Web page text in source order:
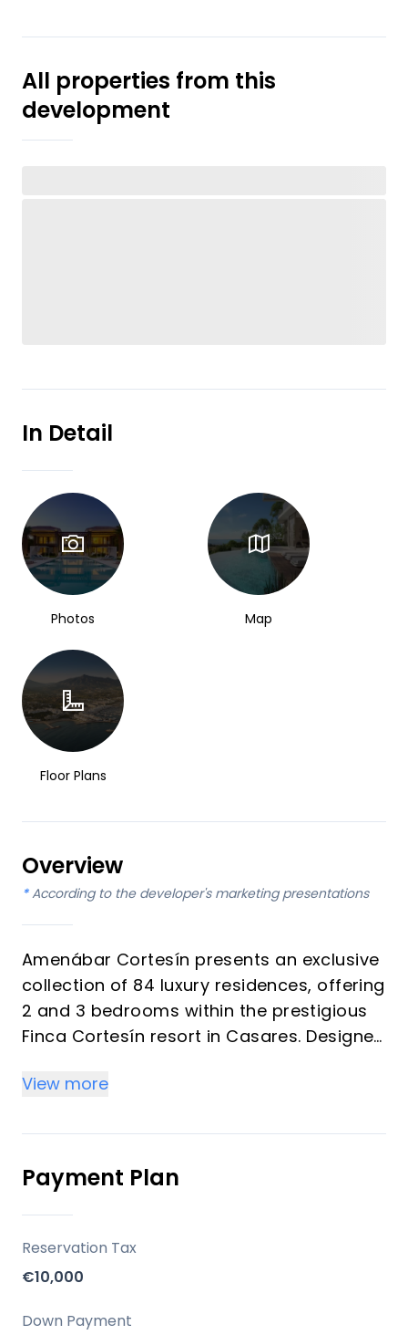
All properties from this
development
In Detail
Photos Map
Floor Plans
Overview
* According to the developer's marketing presentations
Amenábar Cortesín presents an exclusive
collection of 84 luxury residences, offering
2 and 3 bedrooms within the prestigious
Finca Cortesín resort in Casares. Designed
spaces, and breathtaking views, these
private luxury living experience. This
development is an ideal choice for a
primary residence, a sophisticated
second home, or a strategic investment in
one of the Costa del Sol's most desirable
and rapidly appreciating areas.
Location
View more
Payment Plan
Reservation Tax
€10,000
Down Payment